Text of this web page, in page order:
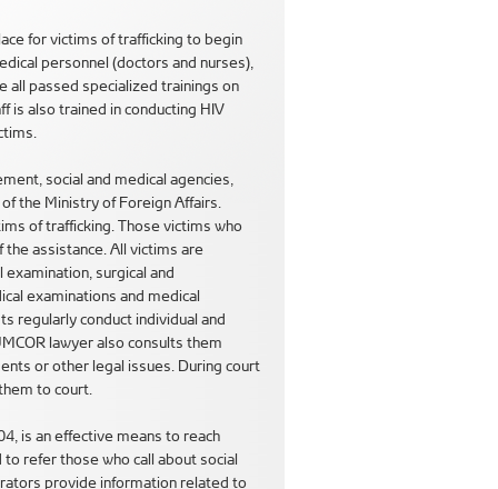
for victims of trafficking to begin
personnel (doctors and nurses),
all passed specialized trainings on
is also trained in conducting HIV
social and medical agencies,
the Ministry of Foreign Affairs.
of trafficking. Those victims who
assistance. All victims are
surgical and
examinations and medical
regularly conduct individual and
lawyer also consults them
or other legal issues. During court
to court.
is an effective means to reach
refer those who call about social
provide information related to